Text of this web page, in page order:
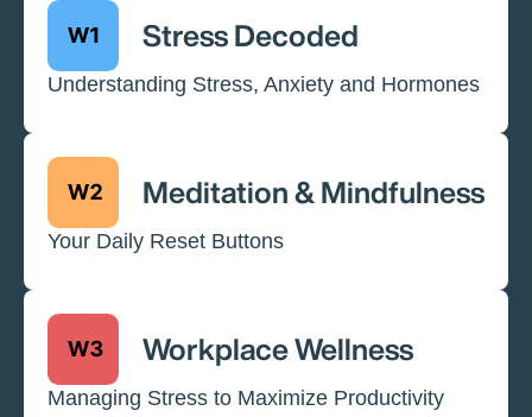
Stress Decoded
Understanding Stress, Anxiety and Hormones
Meditation & Mindfulness
Your Daily Reset Buttons
Workplace Wellness
Managing Stress to Maximize Productivity